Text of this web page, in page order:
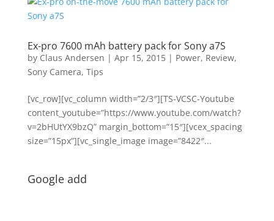
Ex-pro 7600 mAh battery pack for Sony a7S
by Claus Andersen | Apr 15, 2015| Power, Review,
Sony Camera, Tips
[vc_row][vc_column width=”2/3″][TS-VCSC-Youtube
content_youtube=”https://www.youtube.com/watch?
v=2bHUtYX9bzQ” margin_bottom=”15″][vcex_spacing
size=”15px”][vc_single_image image=”8422″...
Google add